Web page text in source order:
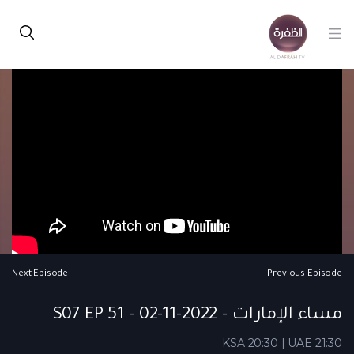
Previous Episode
Next Episode
مساء الإمارات - S07 EP 51 - 02-11-2022
KSA 20:30 | UAE 21:30